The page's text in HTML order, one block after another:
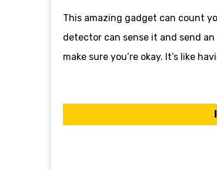
This amazing gadget can count
detector can sense it and send
make sure you’re okay. It’s like